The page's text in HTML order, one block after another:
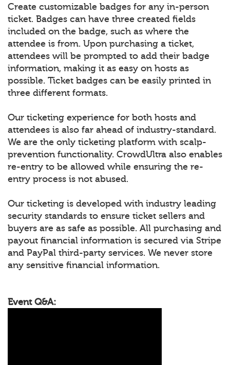
Create customizable badges for any in-person
ticket. Badges can have three created fields
included on the badge, such as where the
attendee is from. Upon purchasing a ticket,
attendees will be prompted to add their badge
information, making it as easy on hosts as
possible. Ticket badges can be easily printed in
three different formats.
Our ticketing experience for both hosts and
attendees is also far ahead of industry-standard.
We are the only ticketing platform with scalp-
prevention functionality. CrowdUltra also enables
re-entry to be allowed while ensuring the re-
entry process is not abused.
Our ticketing is developed with industry leading
security standards to ensure ticket sellers and
buyers are as safe as possible. All purchasing and
payout financial information is secured via Stripe
and PayPal third-party services. We never store
any sensitive financial information.
Event Q&A: